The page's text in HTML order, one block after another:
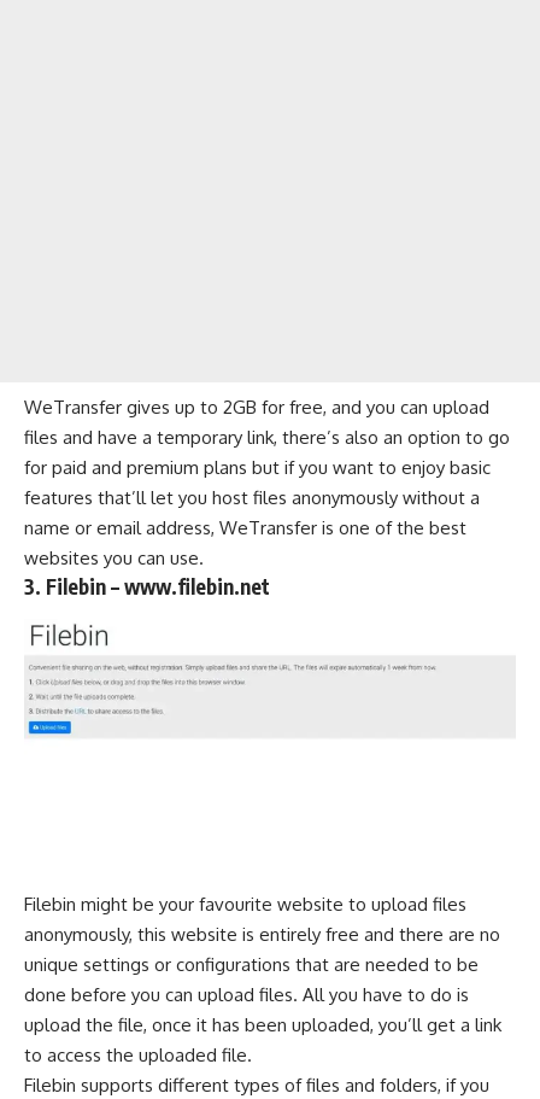
WeTransfer gives up to 2GB for free, and you can upload
files and have a temporary link, there’s also an option to go
for paid and premium plans but if you want to enjoy basic
features that’ll let you host files anonymously without a
name or email address, WeTransfer is one of the best
websites you can use.
3. Filebin – www.filebin.net
Filebin might be your favourite website to upload files
anonymously, this website is entirely free and there are no
unique settings or configurations that are needed to be
done before you can upload files. All you have to do is
upload the file, once it has been uploaded, you’ll get a link
to access the uploaded file.
Filebin supports different types of files and folders, if you